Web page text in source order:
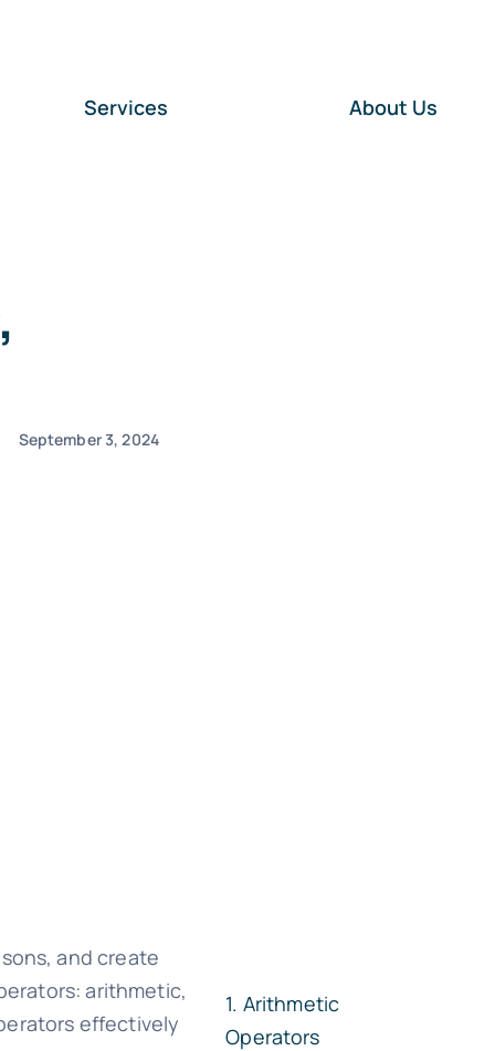
Services About Us
September 3, 2024
and create
arithmetic,
effectively
Arithmetic
Operators